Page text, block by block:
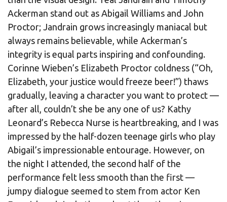
Ackerman stand out as Abigail Williams and John
Proctor; Jandrain grows increasingly maniacal but
always remains believable, while Ackerman’s
integrity is equal parts inspiring and confounding.
Corinne Wieben’s Elizabeth Proctor coldness (“Oh,
Elizabeth, your justice would freeze beer!”) thaws
gradually, leaving a character you want to protect —
after all, couldn’t she be any one of us? Kathy
Leonard’s Rebecca Nurse is heartbreaking, and I was
impressed by the half-dozen teenage girls who play
Abigail’s impressionable entourage. However, on
the night I attended, the second half of the
performance felt less smooth than the first —
jumpy dialogue seemed to stem from actor Ken